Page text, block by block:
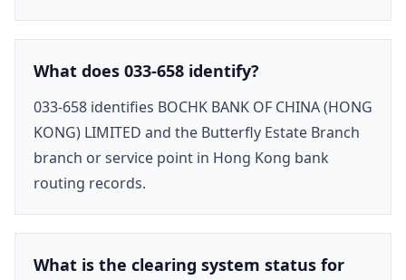
What does 033-658 identify?
033-658 identifies BOCHK BANK OF CHINA (HONG
KONG) LIMITED and the Butterfly Estate Branch
branch or service point in Hong Kong bank
routing records.
What is the clearing system status for